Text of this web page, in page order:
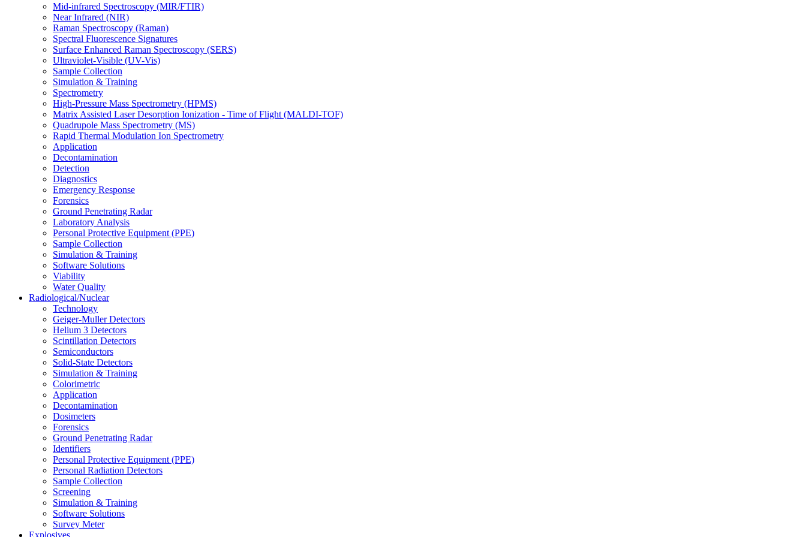
Mid-infrared Spectroscopy (MIR/FTIR)
Near Infrared (NIR)
Raman Spectroscopy (Raman)
Spectral Fluorescence Signatures
Surface Enhanced Raman Spectroscopy (SERS)
Ultraviolet-Visible (UV-Vis)
Sample Collection
Simulation & Training
Spectrometry
High-Pressure Mass Spectrometry (HPMS)
Matrix Assisted Laser Desorption Ionization - Time of Flight (MALDI-TOF)
Quadrupole Mass Spectrometry (MS)
Rapid Thermal Modulation Ion Spectrometry
Application
Decontamination
Detection
Diagnostics
Emergency Response
Forensics
Ground Penetrating Radar
Laboratory Analysis
Personal Protective Equipment (PPE)
Sample Collection
Simulation & Training
Software Solutions
Viability
Water Quality
Radiological/Nuclear
Technology
Geiger-Muller Detectors
Helium 3 Detectors
Scintillation Detectors
Semiconductors
Solid-State Detectors
Simulation & Training
Colorimetric
Application
Decontamination
Dosimeters
Forensics
Ground Penetrating Radar
Identifiers
Personal Protective Equipment (PPE)
Personal Radiation Detectors
Sample Collection
Screening
Simulation & Training
Software Solutions
Survey Meter
Explosives